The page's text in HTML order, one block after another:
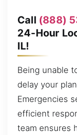
Call (888)
24-Hour
IL!
Being unable
delay your
Emergencies
efficient
team ensures